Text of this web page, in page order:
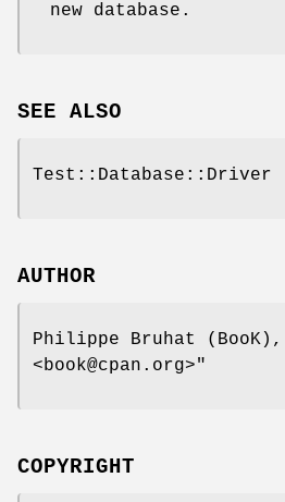
new database.
SEE ALSO
Test::Database::Driver
AUTHOR
Philippe Bruhat (BooK),
<book@cpan.org>"
COPYRIGHT